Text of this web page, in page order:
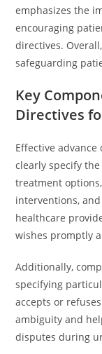
emphasizes the
encouraging
directives.
safeguarding
Key
Directives
Effective
clearly specify
treatment
interventions,
healthcare
wishes promptly
Additionally,
specifying
accepts or
ambiguity and
disputes during